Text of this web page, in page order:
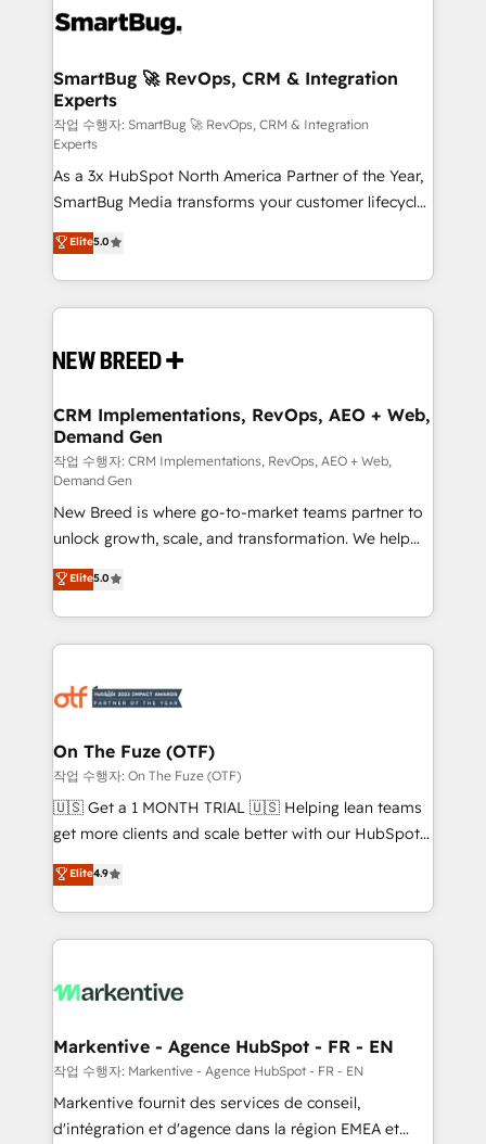
stalling growth. Fix your ICP, Math, and Story to stop
Scalable Architecture: Zero-technical-debt setup
across all Hubs, validated by our 7 HubSpot
Accreditations. AI-Powered RevOps: Breeze AI,
custom AI agents, and high-integrity migrations for
total reporting clarity. Security & Compliance: SOC 2
Type II and HIPAA attested for enterprise-grade data
security. 🏆 Why Bluleadz? GTM OS Partner | 16+
Years Experience | 1,000+ Five-Star Reviews
SmartBug 🚀 RevOps, CRM & Integration
Experts
작업 수행자: SmartBug 🚀 RevOps, CRM & Integration
Experts
As a 3x HubSpot North America Partner of the Year,
SmartBug Media transforms your customer lifecycle
into a revenue engine. Our unified ecosystem
includes specialized divisions Globalia (AI &
Software) and Point Success Media (Paid Media),
making this the official home for all three brands. 🔄
and system integrations powered by Globalia’s
trainers to drive platform adoption. 📈 Revenue
Generation - Full-funnel marketing and high-
performance advertising via Point Success Media. -
Expert deployment of Breeze AI and custom agents
to automate growth. 🏆 Elite Excellence - 8 platform
accreditations and deep HIPAA-compliance
expertise. - A team of 250+ experts dedicated to
your resilient growth.
Elite5.0
CRM Implementations, RevOps, AEO + Web,
Demand Gen
작업 수행자: CRM Implementations, RevOps, AEO + Web,
Demand Gen
New Breed is where go-to-market teams partner to
unlock growth, scale, and transformation. We help
companies activate HubSpot’s AI-powered
customer platform and operationalize HubSpot’s
Loop Marketing framework through expert-led
services, smart agents, and purpose-built apps,
results, fast. ⚙️CRM & RevOps: Align all Hubs to your
🎯Demand Gen & ABM: Drive pipeline with inbound,
ABM, AEO, SEO, & paid media. 👩‍💻Web Design:
Build high-performing websites with UX, messaging,
& conversion strategy that drive results. 🤖AI
AI, & maximize AEO with tailored AI services. 🧩
Integrations: Extend HubSpot with custom
Elite5.0
On The Fuze (OTF)
작업 수행자: On The Fuze (OTF)
🇺🇸 Get a 1 MONTH TRIAL 🇺🇸 Helping lean teams
get more clients and scale better with our HubSpot
Consulting & 'Done For You' Services. 🚀 Who We
Work With 🚀 We help lean, growing companies: -
Win more business - Reduce no-shows - Improve
lead & deal conversion rates - Scale with less
What do you get? 🤓 Our client's are too busy to
Personal Consultant + Tech Team to handle the
heavy lifting of mapping out AND building your ideal
system. + Get best practices and 'don't know what
you don't know' recommendations to maximize
Elite4.9
Markentive - Agence HubSpot - FR - EN
작업 수행자: Markentive - Agence HubSpot - FR - EN
Markentive fournit des services de conseil,
d'intégration et d'agence dans la région EMEA et